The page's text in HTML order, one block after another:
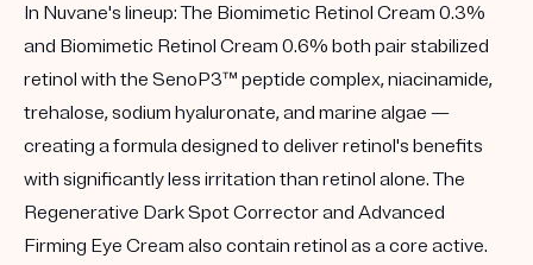
In Nuvane's lineup:The Biomimetic Retinol Cream 0.3%
and Biomimetic Retinol Cream 0.6% both pair stabilized
retinol with the SenoP3™ peptide complex, niacinamide,
trehalose, sodium hyaluronate, and marine algae —
creating a formula designed to deliver retinol's benefits
with significantly less irritation than retinol alone. The
Regenerative Dark Spot Correctorand Advanced
Firming Eye Cream also contain retinol as a core active.